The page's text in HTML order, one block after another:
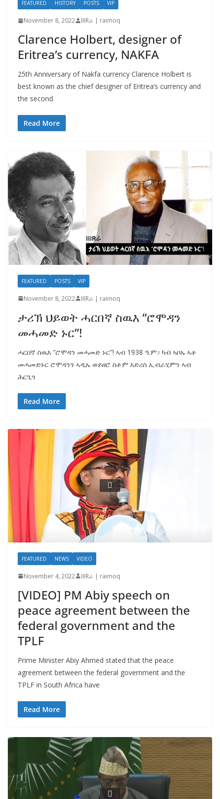
FEATURED HISTORY POSTS VIP
November 8, 2022 IIIRራ | raimoq
Clarence Holbert, designer of
Eritrea’s currency, NAKFA
25th Anniversary of Nakfa currency Clarence Holbert is
best known as the chief designer of Eritrea’s currency and
the second
Read More
FEATURED POSTS VIP
November 8, 2022 IIIRራ | raimoq
ታሪኽ ህይወት ሓርበኛ ስዉእ “ሮሞዳን
መሓመድ ኑር”!
ሓርበኛ ስዉእ “ሮሞዳን መሓመድ ኑር”! ኣብ 1938 ዓ.ም.፡ ካብ ኣቦኡ ኣቶ
መሓመድኑር ሮሞዳንን ኣዲኡ ወይዘሮ ስቶም እድሪስ ኢብራሂምን ኣብ
ሕርጊጎ
Read More
FEATURED NEWS VIDEO
November 4, 2022 IIIRራ | raimoq
[VIDEO] PM Abiy speech on
peace agreement between the
federal government and the
TPLF
Prime Minister Abiy Ahmed stated that the peace
agreement between the federal government and the
TPLF in South Africa have
Read More